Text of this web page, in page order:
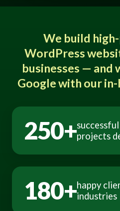
We build
WordPress
businesses — and
Google with our in-
250+projects
180+happy
industries